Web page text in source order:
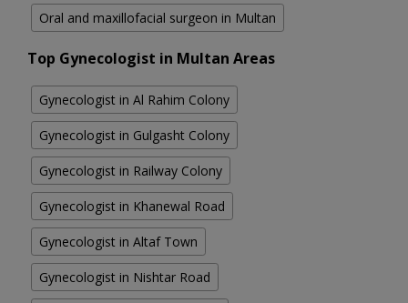
Oral and maxillofacial surgeon in Multan
Top Gynecologist in Multan Areas
Gynecologist in Al Rahim Colony
Gynecologist in Gulgasht Colony
Gynecologist in Railway Colony
Gynecologist in Khanewal Road
Gynecologist in Altaf Town
Gynecologist in Nishtar Road